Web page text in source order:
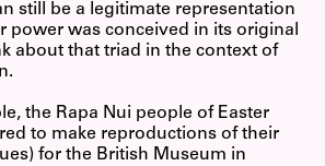
still be a legitimate representation
power was conceived in its original
about that triad in the context of
the Rapa Nui people of Easter
to make reproductions of their
for the British Museum in